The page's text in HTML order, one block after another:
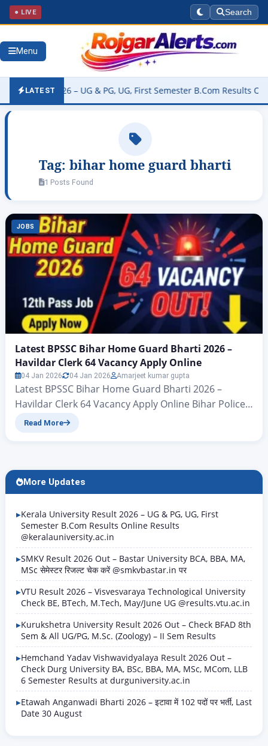
● LIVE Search
Menu
LATEST
2026 – UG & PG, UG, First Semester B.Com Results Online
Tag: bihar home guard bharti
1 Posts Found
JOBS
Latest BPSSC Bihar Home Guard Bharti 2026 –
Havildar Clerk 64 Vacancy Apply Online
04 Jan 2026 04 Jan 2026 Amarjeet kumar gupta
Latest BPSSC Bihar Home Guard Bharti 2026 –
Havildar Clerk 64 Vacancy Apply Online Bihar Police
Subordinate Service Commission (BPSSC)Havildar
who are waiting for a Bihar government Home
Guard Havaldar Clerk job 2026, big…
Read More
More Updates
Kerala University Result 2026 – UG & PG, UG, First
Semester B.Com Results Online Results
@keralauniversity.ac.in
SMKV Result 2026 Out – Bastar University BCA, BBA, MA,
MSc सेमेस्टर रिजल्ट चेक करें @smkvbastar.in पर
VTU Result 2026 – Visvesvaraya Technological University
Check BE, BTech, M.Tech, May/June UG @results.vtu.ac.in
Kurukshetra University Result 2026 Out – Check BFAD 8th
Sem & All UG/PG, M.Sc. (Zoology) – II Sem Results
Hemchand Yadav Vishwavidyalaya Result 2026 Out –
Check Durg University BA, BSc, BBA, MA, MSc, MCom, LLB
6 Semester Results at durguniversity.ac.in
Etawah Anganwadi Bharti 2026 – इटावा में 102 पदों पर भर्ती, Last
Date 30 August